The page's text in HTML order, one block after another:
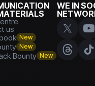
us
New
New
Bounty New
WE IN